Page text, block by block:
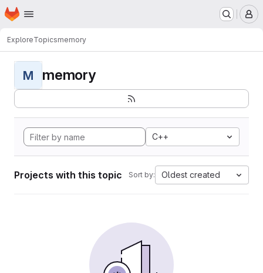
Skip to main content
Homepage
ExploreTopicsmemory
M memory
C++
Projects with this topic Sort by: Oldest created